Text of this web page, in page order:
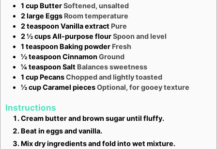
1 cup ButterSoftened, unsalted
2large Eggs Room temperature
2teaspoon Vanilla extract Pure
2 ½cupsAll-purpose flourSpoon and level
1 teaspoon Baking powder Fresh
½teaspoon Cinnamon Ground
¼teaspoon Salt Balances sweetness
1 cup PecansChopped and lightly toasted
½cupCaramel piecesOptional, for gooey texture
Instructions
Cream butter and brown sugar until fluffy.
Beat in eggs and vanilla.
Mix dry ingredients and fold into wet mixture.